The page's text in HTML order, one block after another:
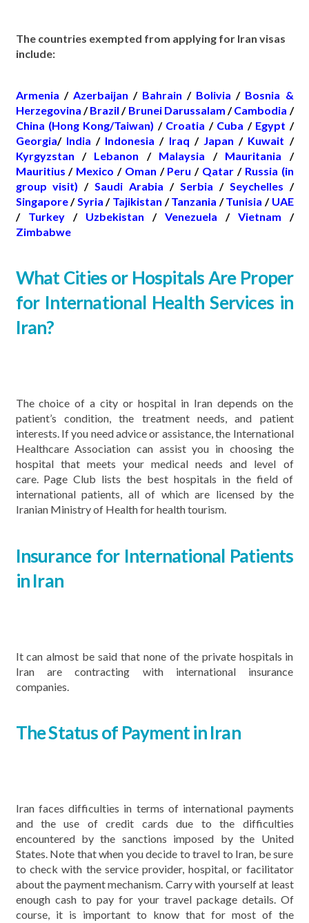
The countries exempted from applying for Iran visas
include:
Armenia /Azerbaijan /Bahrain /Bolivia /Bosnia &
Herzegovina /Brazil /Brunei Darussalam /Cambodia /
China (Hong Kong/Taiwan) /Croatia /Cuba /Egypt /
Georgia/India /Indonesia /Iraq / Japan /Kuwait /
Kyrgyzstan /Lebanon /Malaysia /Mauritania /
Mauritius /Mexico /Oman /Peru /Qatar /Russia (in
group visit) /Saudi Arabia /Serbia /Seychelles /
Singapore / Syria / Tajikistan /Tanzania /Tunisia / UAE
/
Turkey /Uzbekistan /Venezuela /Vietnam /
Zimbabwe
What Cities or Hospitals Are Proper
for International Health Services in
Iran?
The choice of a city or hospital in Iran depends on the
patient’s condition, the treatment needs, and patient
interests. If you need advice or assistance, the International
Healthcare Association can assist you in choosing the
hospital that meets your medical needs and level of
care. Page Club lists the best hospitals in the field of
international patients, all of which are licensed by the
Iranian Ministry of Health for health tourism.
Insurance for International Patients
in Iran
It can almost be said that none of the private hospitals in
Iran are contracting with international insurance
companies.
The Status of Payment in Iran
Iran faces difficulties in terms of international payments
and the use of credit cards due to the difficulties
encountered by the sanctions imposed by the United
States. Note that when you decide to travel to Iran, be sure
to check with the service provider, hospital, or facilitator
about the payment mechanism. Carry with yourself at least
enough cash to pay for your travel package details. Of
course, it is important to know that for most of the